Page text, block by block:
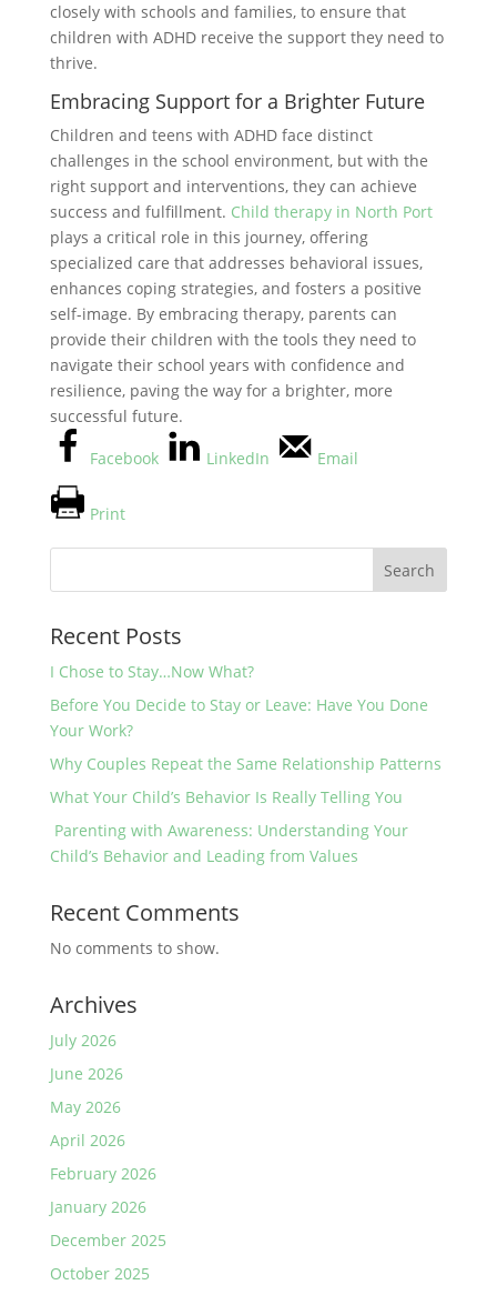
closely with schools and families, to ensure that
children with ADHD receive the support they need to
thrive.
Embracing Support for a Brighter Future
Children and teens with ADHD face distinct
challenges in the school environment, but with the
right support and interventions, they can achieve
success and fulfillment. Child therapy in North Port
plays a critical role in this journey, offering
specialized care that addresses behavioral issues,
enhances coping strategies, and fosters a positive
self-image. By embracing therapy, parents can
provide their children with the tools they need to
navigate their school years with confidence and
resilience, paving the way for a brighter, more
successful future.
Facebook
LinkedIn Email
Print
Search
Recent Posts
I Chose to Stay…Now What?
Before You Decide to Stay or Leave: Have You Done
Your Work?
Why Couples Repeat the Same Relationship Patterns
What Your Child’s Behavior Is Really Telling You
Parenting with Awareness: Understanding Your
Child’s Behavior and Leading from Values
Recent Comments
No comments to show.
Archives
July 2026
June 2026
May 2026
April 2026
February 2026
January 2026
December 2025
October 2025